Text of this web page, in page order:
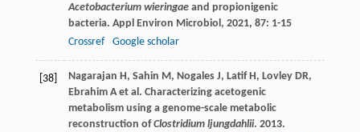
Acetobacterium wieringaeand propionigenic
bacteria. Appl Environ Microbiol, 2021, 87: 1-15
Crossref
Google scholar
[38]
Nagarajan H, Sahin M, Nogales J, Latif H, Lovley DR,
Ebrahim A et al. Characterizing acetogenic
metabolism using a genome-scale metabolic
reconstruction ofClostridium ljungdahlii. 2013.